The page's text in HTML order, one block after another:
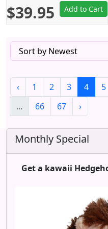
$39.95 Add to Cart
‹ 1 2 3 4 5
...
66 67 ›
Monthly Special
Get a kawaii